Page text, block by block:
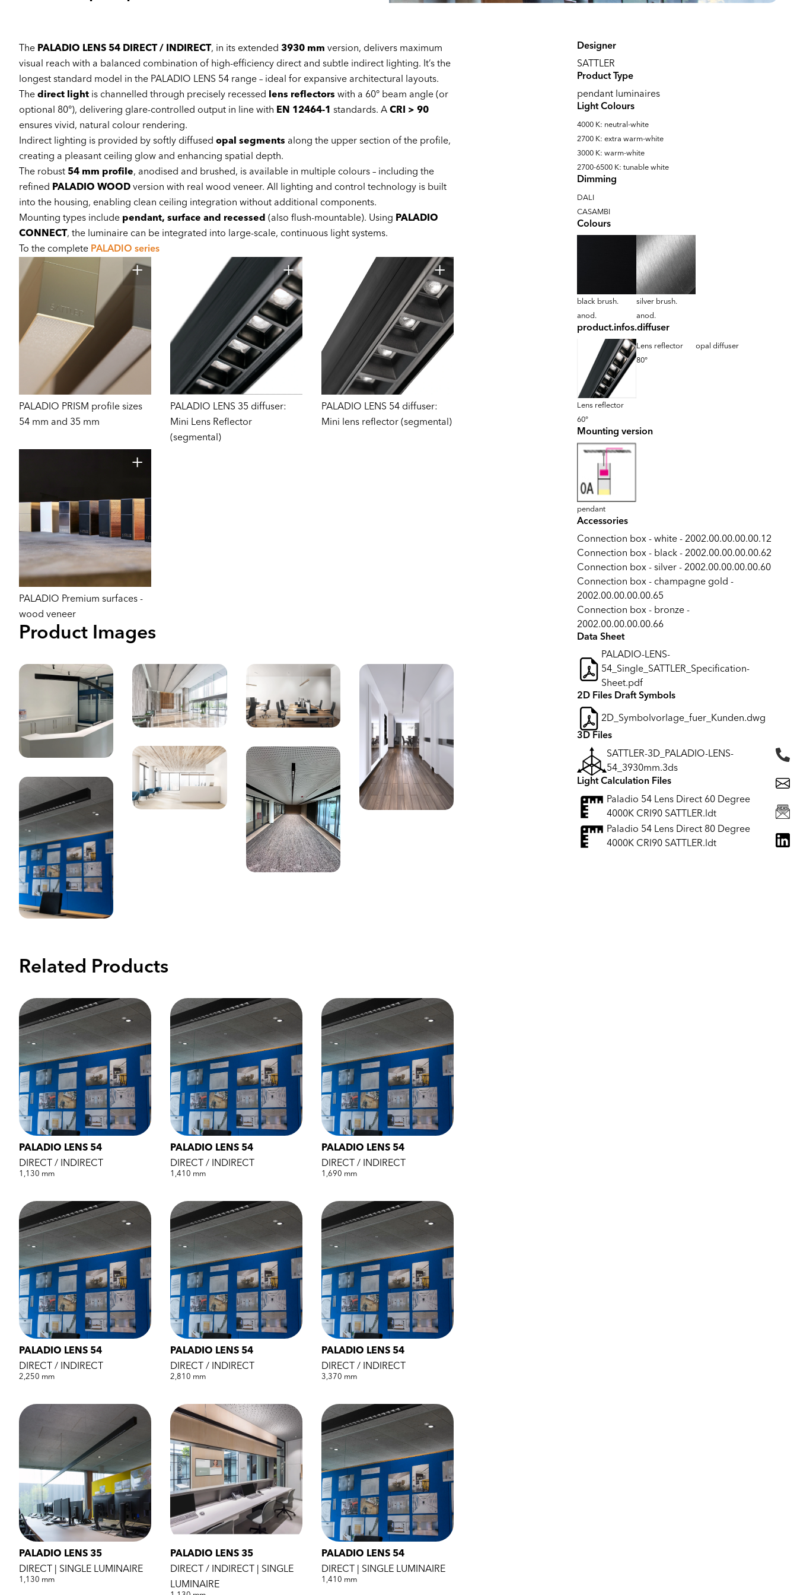
The PALADIO LENS 54 DIRECT / INDIRECT, in its extended 3930 mm version, delivers maximum
visual reach with a balanced combination of high-efficiency direct and subtle indirect lighting. It’s the
longest standard model in the PALADIO LENS 54 range – ideal for expansive architectural layouts.
The direct light is channelled through precisely recessed lens reflectors with a 60° beam angle (or
optional 80°), delivering glare-controlled output in line with EN 12464-1 standards. A CRI > 90
ensures vivid, natural colour rendering.
Indirect lighting is provided by softly diffused opal segments along the upper section of the profile,
creating a pleasant ceiling glow and enhancing spatial depth.
The robust 54 mm profile, anodised and brushed, is available in multiple colours – including the
refined PALADIO WOOD version with real wood veneer. All lighting and control technology is built
into the housing, enabling clean ceiling integration without additional components.
Mounting types include pendant, surface and recessed (also flush-mountable). Using PALADIO
CONNECT, the luminaire can be integrated into large-scale, continuous light systems.
To the complete PALADIO series
PALADIO PRISM profile sizes
54 mm and 35 mm
PALADIO LENS 35 diffuser:
Mini Lens Reflector
(segmental)
PALADIO LENS 54 diffuser:
Mini lens reflector (segmental)
PALADIO Premium surfaces -
wood veneer
Product Images
Related Products
PALADIO LENS 54
DIRECT / INDIRECT
1,130 mm
PALADIO LENS 54
DIRECT / INDIRECT
1,410 mm
PALADIO LENS 54
DIRECT / INDIRECT
1,690 mm
PALADIO LENS 54
DIRECT / INDIRECT
2,250 mm
PALADIO LENS 54
DIRECT / INDIRECT
2,810 mm
PALADIO LENS 54
DIRECT / INDIRECT
3,370 mm
PALADIO LENS 35
DIRECT | SINGLE LUMINAIRE
1,130 mm
PALADIO LENS 35
DIRECT / INDIRECT | SINGLE
LUMINAIRE
PALADIO LENS 54
DIRECT | SINGLE LUMINAIRE
1,410 mm
Designer
SATTLER
Product Type
pendant luminaires
Light Colours
4000 K: neutral-white
2700 K: extra warm-white
3000 K: warm-white
2700-6500 K: tunable white
Dimming
DALI
CASAMBI
Colours
black brush.
anod.
silver brush.
anod.
product.infos.diffuser
Lens reflector
60°
Lens reflector
80°
opal diffuser
Mounting version
pendant
Accessories
Connection box - white - 2002.00.00.00.00.12
Connection box - black - 2002.00.00.00.00.62
Connection box - silver - 2002.00.00.00.00.60
Connection box - champagne gold -
2002.00.00.00.00.65
Connection box - bronze -
2002.00.00.00.00.66
Data Sheet
PALADIO-LENS-
54_Single_SATTLER_Specification-
Sheet.pdf
2D Files Draft Symbols
2D_Symbolvorlage_fuer_Kunden.dwg
3D Files
SATTLER-3D_PALADIO-LENS-
54_3930mm.3ds
Light Calculation Files
Paladio 54 Lens Direct 60 Degree
4000K CRI90 SATTLER.ldt
Paladio 54 Lens Direct 80 Degree
4000K CRI90 SATTLER.ldt